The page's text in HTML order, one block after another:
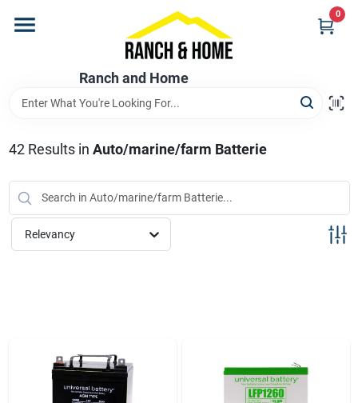
content
Ranch and Home
0
Brands
Store Info
42Results in Auto/marine/farm Batterie
Relevancy